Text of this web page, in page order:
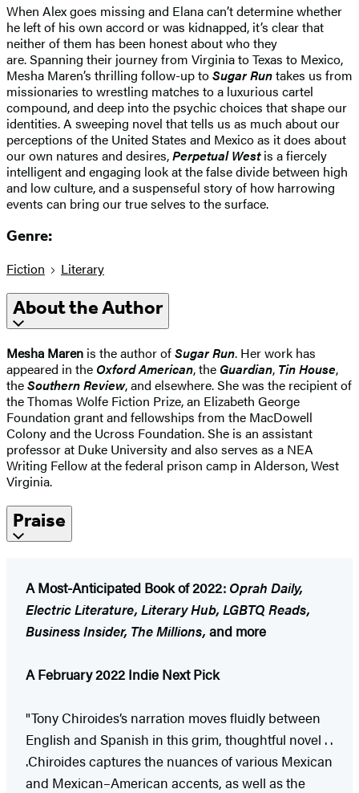
When Alex goes missing and Elana can’t determine whether
he left of his own accord or was kidnapped, it’s clear that
neither of them has been honest about who they
are. Spanning their journey from Virginia to Texas to Mexico,
Mesha Maren’s thrilling follow-up toSugar Runtakes us from
missionaries to wrestling matches to a luxurious cartel
compound, and deep into the psychic choices that shape our
identities. A sweeping novel that tells us as much about our
perceptions of the United States and Mexico as it does about
our own natures and desires,Perpetual Westis a fiercely
intelligent and engaging look at the false divide between high
and low culture, and a suspenseful story of how harrowing
events can bring our true selves to the surface.
Genre:
Fiction Literary
About the Author
Mesha Maren is the author ofSugar Run. Her work has
appeared in the Oxford American, the Guardian, Tin House,
theSouthern Review, and elsewhere. She was the recipient of
the Thomas Wolfe Fiction Prize, an Elizabeth George
Foundation grant and fellowships from the MacDowell
Colony and the Ucross Foundation. She is an assistant
professor at Duke University and also serves as a NEA
Writing Fellow at the federal prison camp in Alderson, West
Virginia.
Praise
A Most-Anticipated Book of 2022: Oprah Daily,
Electric Literature, Literary Hub, LGBTQ Reads,
Business Insider, The Millions, and more
A February 2022 Indie Next Pick
"Tony Chiroides’s narration moves fluidly between
English and Spanish in this grim, thoughtful novel . .
.Chiroides captures the nuances of various Mexican
and Mexican–American accents, as well as the